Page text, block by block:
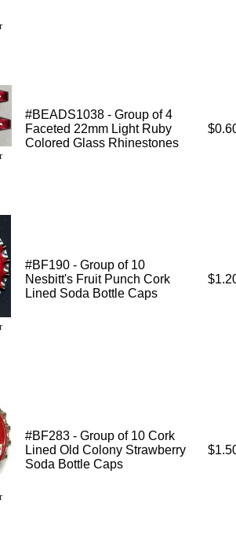
#BEADS1038 - Group of 4
Faceted 22mm Light Ruby
Colored Glass Rhinestones
#BF190 - Group of 10
Nesbitt's Fruit Punch Cork
Lined Soda Bottle Caps
#BF283 - Group of 10 Cork
Lined Old Colony Strawberry
Soda Bottle Caps